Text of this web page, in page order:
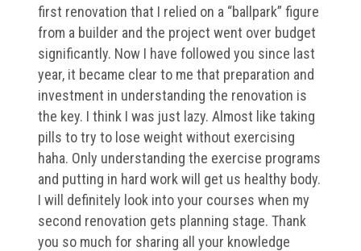
first renovation that I relied on a “ballpark” figure
from a builder and the project went over budget
significantly. Now I have followed you since last
year, it became clear to me that preparation and
investment in understanding the renovation is
the key. I think I was just lazy. Almost like taking
pills to try to lose weight without exercising
haha. Only understanding the exercise programs
and putting in hard work will get us healthy body.
I will definitely look into your courses when my
second renovation gets planning stage. Thank
you so much for sharing all your knowledge